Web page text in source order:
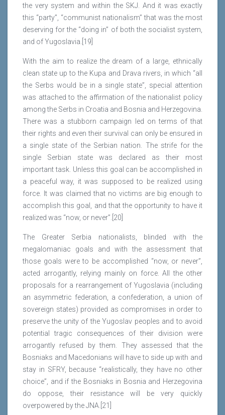
the very system and within the SKJ. And it was exactly
this “party”, “communist nationalism” that was the most
deserving for the “doing in” of both the socialist system,
and of Yugoslavia.[19]
With the aim to realize the dream of a large, ethnically
clean state up to the Kupa and Drava rivers, in which “all
the Serbs would be in a single state”, special attention
was attached to the affirmation of the nationalist policy
among the Serbs in Croatia and Bosnia and Herzegovina.
There was a stubborn campaign led on terms of that
their rights and even their survival can only be ensured in
a single state of the Serbian nation. The strife for the
single Serbian state was declared as their most
important task. Unless this goal can be accomplished in
a peaceful way, it was supposed to be realized using
force. It was claimed that no victims are big enough to
accomplish this goal, and that the opportunity to have it
realized was “now, or never”.[20]
The Greater Serbia nationalists, blinded with the
megalomaniac goals and with the assessment that
those goals were to be accomplished “now, or never”,
acted arrogantly, relying mainly on force. All the other
proposals for a rearrangement of Yugoslavia (including
an asymmetric federation, a confederation, a union of
sovereign states) provided as compromises in order to
preserve the unity of the Yugoslav peoples and to avoid
potential tragic consequences of their division were
arrogantly refused by them. They assessed that the
Bosniaks and Macedonians will have to side up with and
stay in SFRY, because “realistically, they have no other
choice”, and if the Bosniaks in Bosnia and Herzegovina
do oppose, their resistance will be very quickly
overpowered by the JNA.[21]